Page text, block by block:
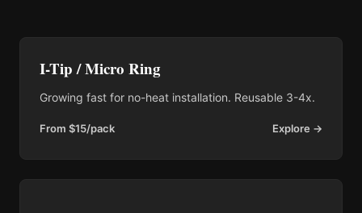
I-Tip / Micro Ring
Growing fast for no-heat installation. Reusable 3-4x.
From $15/pack Explore →